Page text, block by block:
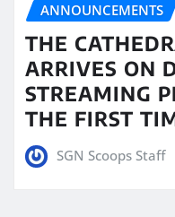
ANNOUNCEMENTS
THE
ARRIVES ON
STREAMING
THE FIRST
SGN Scoops Staff